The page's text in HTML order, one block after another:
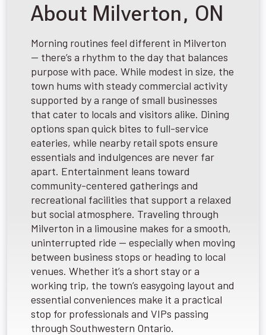
About Milverton, ON
Morning routines feel different in Milverton
— there’s a rhythm to the day that balances
purpose with pace. While modest in size, the
town hums with steady commercial activity
supported by a range of small businesses
that cater to locals and visitors alike. Dining
options span quick bites to full-service
eateries, while nearby retail spots ensure
essentials and indulgences are never far
apart. Entertainment leans toward
community-centered gatherings and
recreational facilities that support a relaxed
but social atmosphere. Traveling through
Milverton in a limousine makes for a smooth,
uninterrupted ride — especially when moving
between business stops or heading to local
venues. Whether it’s a short stay or a
working trip, the town’s easygoing layout and
essential conveniences make it a practical
stop for professionals and VIPs passing
through Southwestern Ontario.